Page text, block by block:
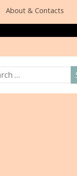
About & Contacts